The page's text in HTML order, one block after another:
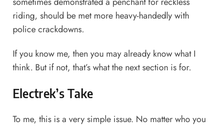
riding, should be met more heavy-handedly with
police crackdowns.
If you know me, then you may already know what I
think. But if not, that’s what the next section is for.
Electrek’s Take
To me, this is a very simple issue. No matter who you